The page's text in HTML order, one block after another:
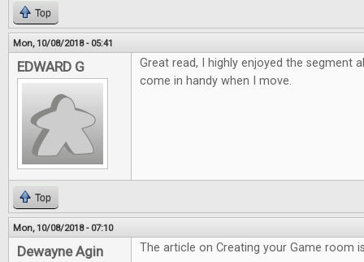
Top
Mon, 10/08/2018 - 05:41
EDWARD G
Great read, I highly enjoyed the segment
come in handy when I move.
Top
Mon, 10/08/2018 - 07:10
Dewayne Agin The article on Creating your Game room